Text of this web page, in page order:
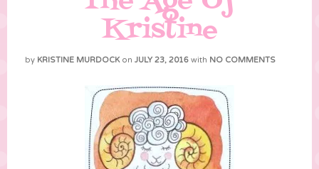
Kristine
by KRISTINE MURDOCK on JULY 23, 2016 with NO COMMENTS